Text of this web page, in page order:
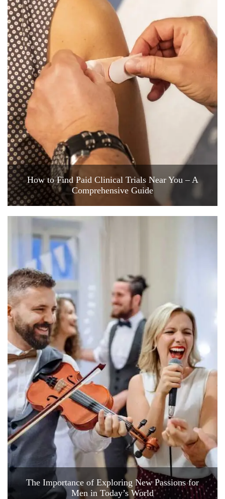
How to Find Paid Clinical Trials Near You – A
Comprehensive Guide
The Importance of Exploring New Passions for
Men in Today’s World